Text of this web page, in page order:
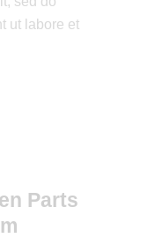
ut labore et
Parts